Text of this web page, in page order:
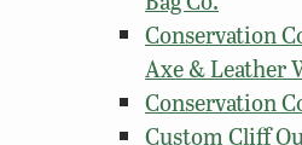
Conservation
Axe & Leather
Conservation
Custom Cliff